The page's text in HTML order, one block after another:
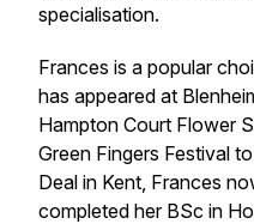
specialisation.
Frances is a popular
has appeared at
Hampton Court Flower
Green Fingers Festival
Deal in Kent, Frances
completed her BSc in